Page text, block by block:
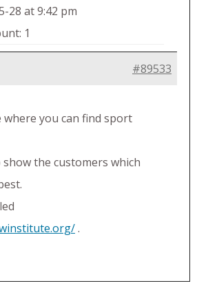
28 at 9:42 pm
1
#89533
where you can find sport
the customers which
.